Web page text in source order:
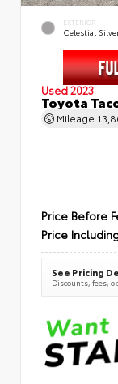
EXTERIOR
Celestial
Used 2023
Toyota
Mileage
Price Before
Price
See Pricing
Discounts, fees,